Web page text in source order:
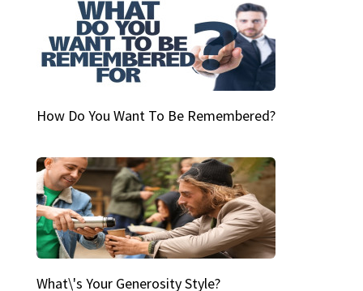
How Do You Want To Be Remembered?
What\'s Your Generosity Style?